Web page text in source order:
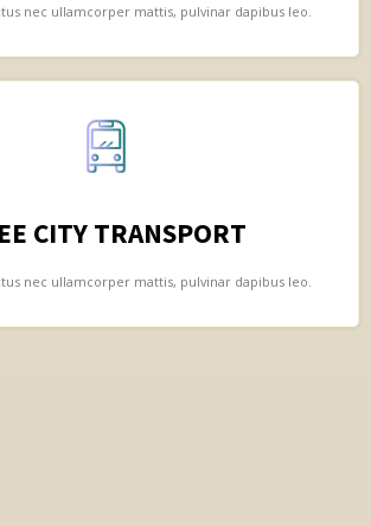
nec ullamcorper mattis, pulvinar dapibus leo.
CITY TRANSPORT
nec ullamcorper mattis, pulvinar dapibus leo.